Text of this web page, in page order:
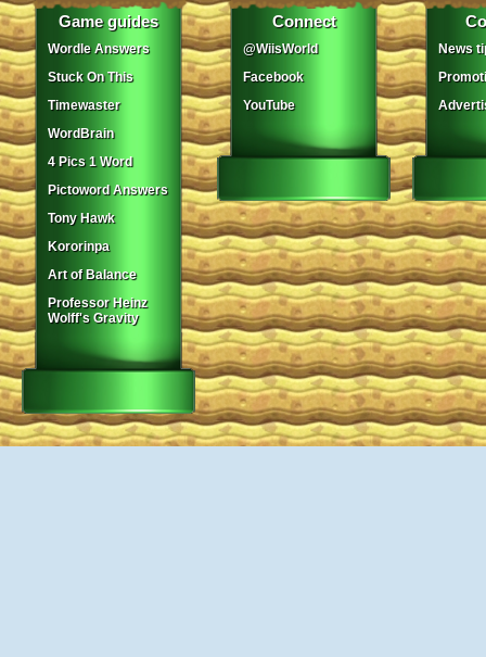
Game guides
Wordle Answers
Stuck On This
Timewaster
WordBrain
4 Pics 1 Word
Pictoword Answers
Tony Hawk
Kororinpa
Art of Balance
Professor Heinz
Wolff's Gravity
Connect
@WiisWorld
Facebook
YouTube
News